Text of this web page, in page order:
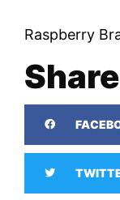
Raspberry